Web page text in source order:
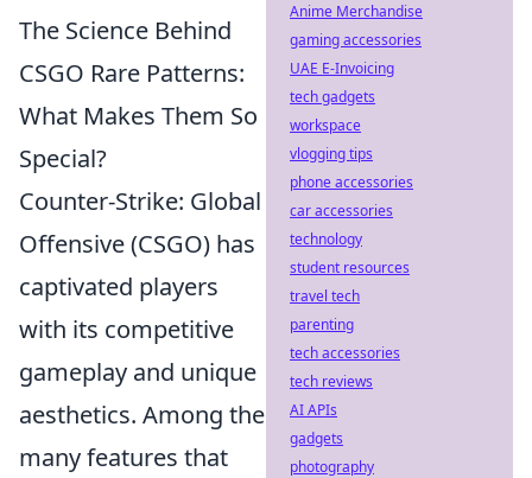
The Science Behind
CSGO Rare Patterns:
What Makes Them So
Special?
Counter-Strike: Global
Offensive (CSGO) has
captivated players
with its competitive
gameplay and unique
aesthetics. Among the
many features that
Anime Merchandise
gaming accessories
UAE E-Invoicing
tech gadgets
workspace
vlogging tips
phone accessories
car accessories
technology
student resources
travel tech
parenting
tech accessories
tech reviews
AI APIs
gadgets
photography